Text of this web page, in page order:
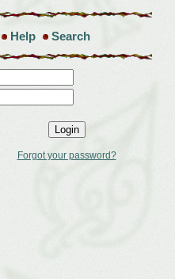
Help Search
Forgot your password?